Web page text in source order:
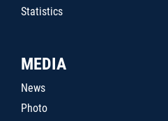
Statistics
MEDIA
News
Photo